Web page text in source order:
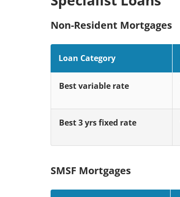
Non-Resident Mortgages
Loan Category
Best variable rate
Best 3 yrs fixed rate
SMSF Mortgages